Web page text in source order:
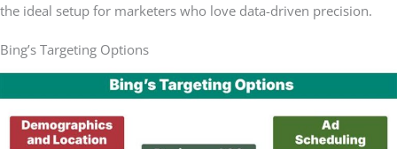
the ideal setup for marketers who love data-driven precision.
Bing’s Targeting Options